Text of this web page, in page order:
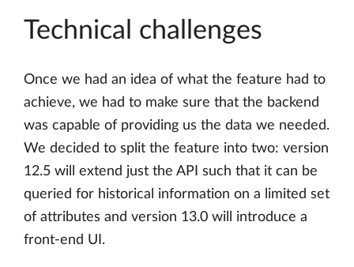
Technical challenges
Once we had an idea of what the feature had to
achieve, we had to make sure that the backend
was capable of providing us the data we needed.
We decided to split the feature into two: version
12.5 will extend just the API such that it can be
queried for historical information on a limited set
of attributes and version 13.0 will introduce a
front-end UI.